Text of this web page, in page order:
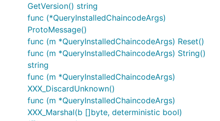
GetVersion() string
func (*QueryInstalledChaincodeArgs)
ProtoMessage()
func (m *QueryInstalledChaincodeArgs) Reset()
func (m *QueryInstalledChaincodeArgs) String()
string
func (m *QueryInstalledChaincodeArgs)
XXX_DiscardUnknown()
func (m *QueryInstalledChaincodeArgs)
XXX_Marshal(b []byte, deterministic bool)